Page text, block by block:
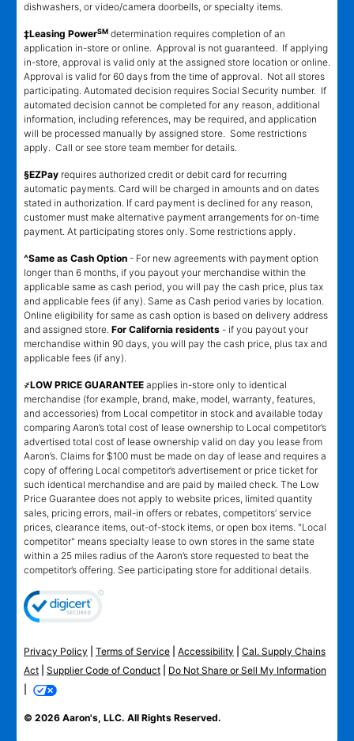
dishwashers, or video/camera doorbells, or specialty items.
‡Leasing PowerSM determination requires completion of an
application in-store or online. Approval is not guaranteed. If applying
in-store, approval is valid only at the assigned store location or online.
Approval is valid for 60 days from the time of approval. Not all stores
participating. Automated decision requires Social Security number. If
automated decision cannot be completed for any reason, additional
information, including references, may be required, and application
will be processed manually by assigned store. Some restrictions
apply. Call or see store team member for details.
§EZPay requires authorized credit or debit card for recurring
automatic payments. Card will be charged in amounts and on dates
stated in authorization. If card payment is declined for any reason,
customer must make alternative payment arrangements for on-time
payment. At participating stores only. Some restrictions apply.
^Same as Cash Option - For new agreements with payment option
longer than 6 months, if you payout your merchandise within the
applicable same as cash period, you will pay the cash price, plus tax
and applicable fees (if any). Same as Cash period varies by location.
Online eligibility for same as cash option is based on delivery address
and assigned store. For California residents - if you payout your
merchandise within 90 days, you will pay the cash price, plus tax and
applicable fees (if any).
҂LOW PRICE GUARANTEE applies in-store only to identical
merchandise (for example, brand, make, model, warranty, features,
and accessories) from Local competitor in stock and available today
comparing Aaron’s total cost of lease ownership to Local competitor’s
advertised total cost of lease ownership valid on day you lease from
Aaron’s. Claims for $100 must be made on day of lease and requires a
copy of offering Local competitor’s advertisement or price ticket for
such identical merchandise and are paid by mailed check. The Low
Price Guarantee does not apply to website prices, limited quantity
sales, pricing errors, mail-in offers or rebates, competitors’ service
prices, clearance items, out-of-stock items, or open box items. "Local
competitor" means specialty lease to own stores in the same state
within a 25 miles radius of the Aaron’s store requested to beat the
competitor’s offering. See participating store for additional details.
Privacy Policy Terms of Service Accessibility
Cal. Supply Chains
Act
Supplier Code of Conduct
Do Not Share or Sell My Information
© 2026 Aaron's, LLC. All Rights Reserved.